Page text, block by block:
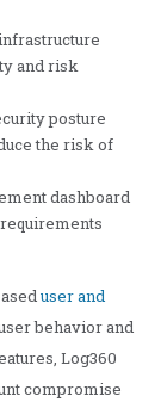
and risk
posture
the risk of
dashboard
user and
behavior and
Log360
compromise